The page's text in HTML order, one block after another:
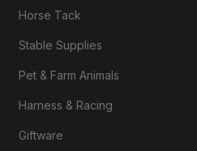
Horse Tack
Stable Supplies
Pet & Farm Animals
Harness & Racing
Giftware